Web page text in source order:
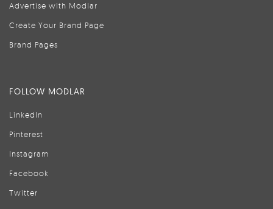
Advertise with Modlar
Create Your Brand Page
Brand Pages
FOLLOW MODLAR
LinkedIn
Pinterest
Instagram
Facebook
Twitter